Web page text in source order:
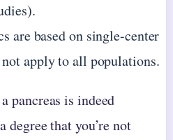
are based on single-center
not apply to all populations.
pancreas is indeed
degree that you’re not